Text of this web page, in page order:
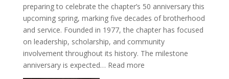
preparing to celebrate the chapter’s 50 anniversary this
upcoming spring, marking five decades of brotherhood
and service. Founded in 1977, the chapter has focused
on leadership, scholarship, and community
involvement throughout its history. The milestone
anniversary is expected… Read more: